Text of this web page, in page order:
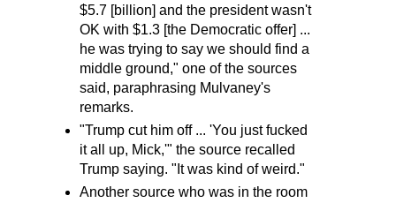
$5.7 [billion] and the president wasn't
OK with $1.3 [the Democratic offer] ...
he was trying to say we should find a
middle ground," one of the sources
said, paraphrasing Mulvaney's
remarks.
"Trump cut him off ... 'You just fucked
it all up, Mick,'" the source recalled
Trump saying. "It was kind of weird."
Another source who was in the room